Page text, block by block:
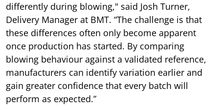
differently during blowing," said Josh Turner,
Delivery Manager at BMT. “The challenge is that
these differences often only become apparent
once production has started. By comparing
blowing behaviour against a validated reference,
manufacturers can identify variation earlier and
gain greater confidence that every batch will
perform as expected.”